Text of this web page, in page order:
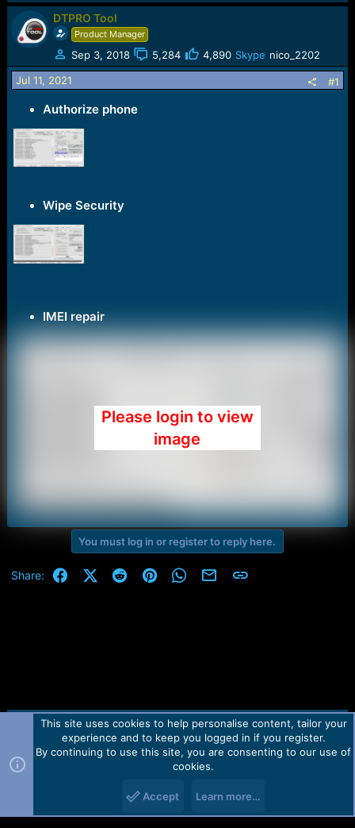
e
a
d
s
t
a
r
r
r
t
d
a
t
DTPRO Tool
Product Manager
Sep 3, 2018 5,284 4,890 Skype nico_2202
Jul 11, 2021 #1
Authorize phone
Wipe Security
IMEI repair
Please login to view
image
You must log in or register to reply here.
Share: FacebookX (Twitter)
RedditPinterestWhatsApp
Email Link
Contact us TOS Privacy policy Help Home
R
Forum software by Martview-Forum®.
2010-2021© Martview Ltd
This site uses cookies to help personalise content, tailor your
experience and to keep you logged in if you register.
By continuing to use this site, you are consenting to our use of
cookies.
Accept Learn more…